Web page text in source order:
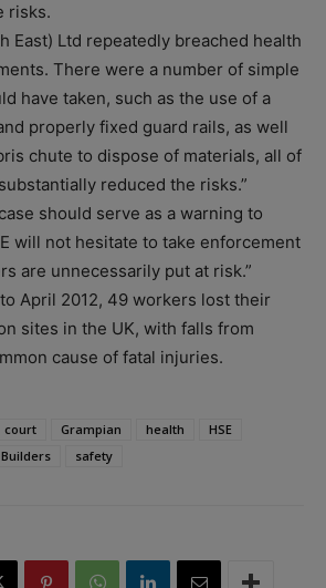
risks.
East) Ltd repeatedly breached health
There were a number of simple
have taken, such as the use of a
properly fixed guard rails, as well
chute to dispose of materials, all of
reduced the risks.”
should serve as a warning to
will not hesitate to take enforcement
are unnecessarily put at risk.”
April 2012, 49 workers lost their
sites in the UK, with falls from
cause of fatal injuries.
court Grampian health
HSE
safety